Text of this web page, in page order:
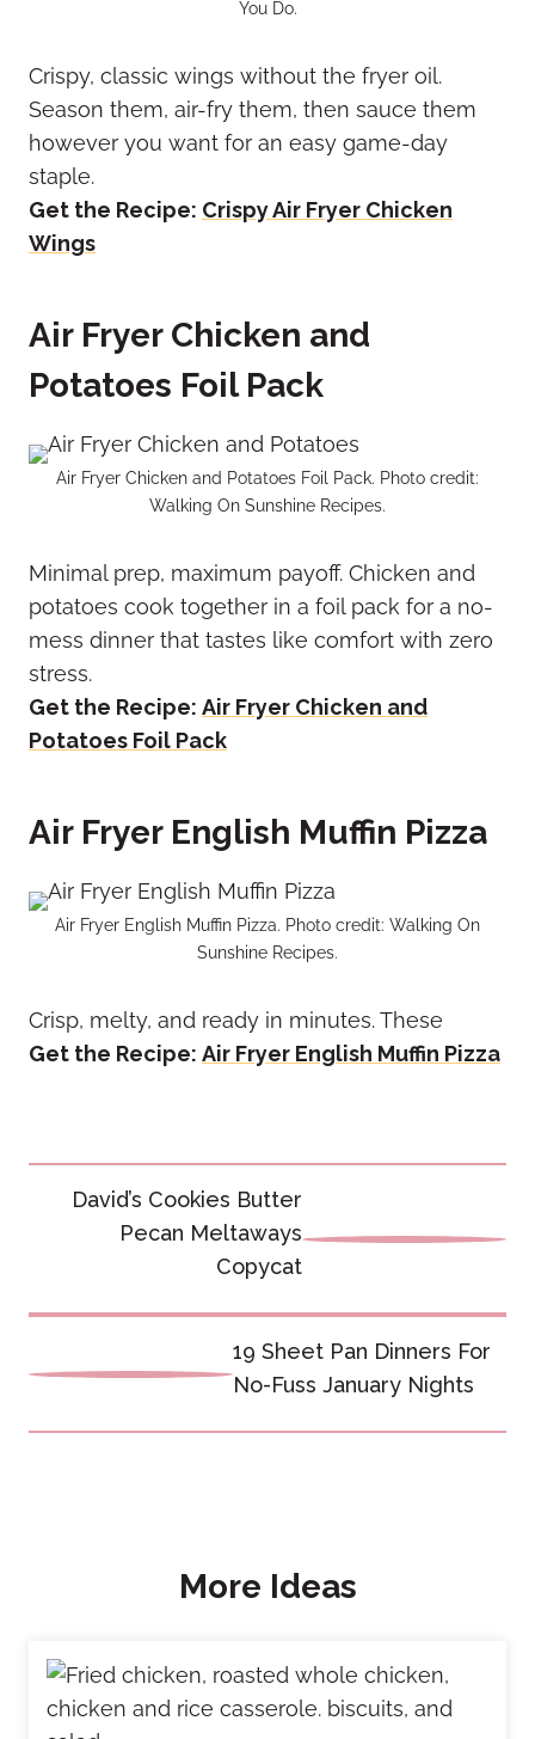
You Do.
Crispy, classic wings without the fryer oil.
Season them, air-fry them, then sauce them
however you want for an easy game-day
staple.
Get the Recipe: Crispy Air Fryer Chicken
Wings
Air Fryer Chicken and
Potatoes Foil Pack
Air Fryer Chicken and Potatoes Foil Pack. Photo credit:
Walking On Sunshine Recipes.
Minimal prep, maximum payoff. Chicken and
potatoes cook together in a foil pack for a no-
mess dinner that tastes like comfort with zero
stress.
Get the Recipe: Air Fryer Chicken and
Potatoes Foil Pack
Air Fryer English Muffin Pizza
Air Fryer English Muffin Pizza. Photo credit: Walking On
Sunshine Recipes.
Crisp, melty, and ready in minutes. These
Get the Recipe: Air Fryer English Muffin Pizza
Post
navigation
David’s Cookies Butter
Pecan Meltaways
Copycat
19 Sheet Pan Dinners For
No-Fuss January Nights
More Ideas